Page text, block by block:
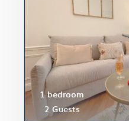
1 bedroom
2 Guests